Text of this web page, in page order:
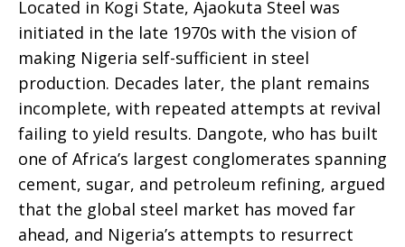
Located in Kogi State, Ajaokuta Steel was
initiated in the late 1970s with the vision of
making Nigeria self-sufficient in steel
production. Decades later, the plant remains
incomplete, with repeated attempts at revival
failing to yield results. Dangote, who has built
one of Africa’s largest conglomerates spanning
cement, sugar, and petroleum refining, argued
that the global steel market has moved far
ahead, and Nigeria’s attempts to resurrect